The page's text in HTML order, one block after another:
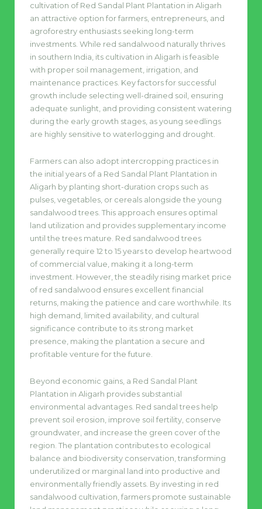
cultivation of Red Sandal Plant Plantation in Aligarh
an attractive option for farmers, entrepreneurs, and
agroforestry enthusiasts seeking long-term
investments. While red sandalwood naturally thrives
in southern India, its cultivation in Aligarh is feasible
with proper soil management, irrigation, and
maintenance practices. Key factors for successful
growth include selecting well-drained soil, ensuring
adequate sunlight, and providing consistent watering
during the early growth stages, as young seedlings
are highly sensitive to waterlogging and drought.
Farmers can also adopt intercropping practices in
the initial years of a Red Sandal Plant Plantation in
Aligarh by planting short-duration crops such as
pulses, vegetables, or cereals alongside the young
sandalwood trees. This approach ensures optimal
land utilization and provides supplementary income
until the trees mature. Red sandalwood trees
generally require 12 to 15 years to develop heartwood
of commercial value, making it a long-term
investment. However, the steadily rising market price
of red sandalwood ensures excellent financial
returns, making the patience and care worthwhile. Its
high demand, limited availability, and cultural
significance contribute to its strong market
presence, making the plantation a secure and
profitable venture for the future.
Beyond economic gains, a Red Sandal Plant
Plantation in Aligarh provides substantial
environmental advantages. Red sandal trees help
prevent soil erosion, improve soil fertility, conserve
groundwater, and increase the green cover of the
region. The plantation contributes to ecological
balance and biodiversity conservation, transforming
underutilized or marginal land into productive and
environmentally friendly assets. By investing in red
sandalwood cultivation, farmers promote sustainable